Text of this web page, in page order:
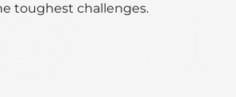
toughest challenges.